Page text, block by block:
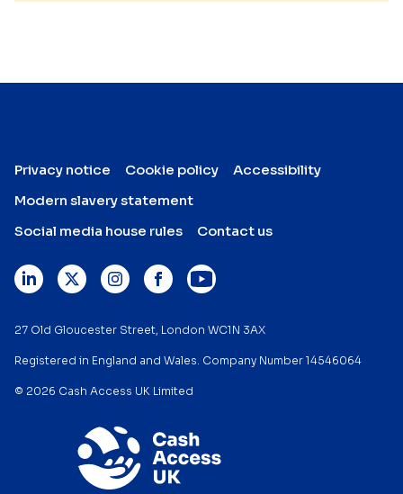
Privacy notice Cookie policy
Accessibility
Modern slavery statement
Social media house rules
Contact us
27 Old Gloucester Street, London WC1N 3AX
Registered in England and Wales. Company Number 14546064
© 2026 Cash Access UK Limited